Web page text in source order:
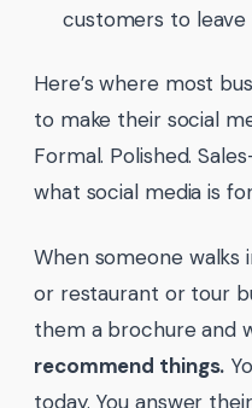
customers to leave
Here’s where most
to make their social
Formal. Polished.
what social media is
When someone
or restaurant or tour
them a brochure and
recommend things.
today. You answer